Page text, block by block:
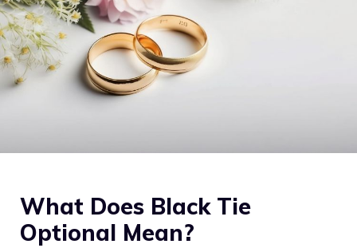
What Does Black Tie
Optional Mean?